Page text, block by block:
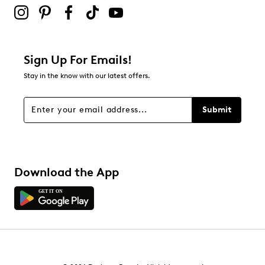
Be the first to review this product
Sign Up For Emails!
Stay in the know with our latest offers.
Submit
Download the App